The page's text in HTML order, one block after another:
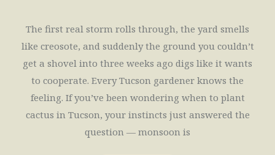
The first real storm rolls through, the yard smells
like creosote, and suddenly the ground you couldn’t
get a shovel into three weeks ago digs like it wants
to cooperate. Every Tucson gardener knows the
feeling. If you’ve been wondering when to plant
cactus in Tucson, your instincts just answered the
question — monsoon is